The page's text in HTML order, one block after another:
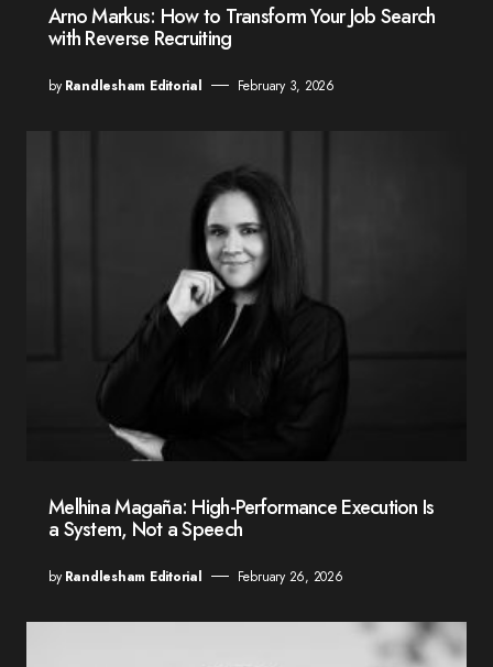
Arno Markus: How to Transform Your Job Search
with Reverse Recruiting
by Randlesham Editorial February 3, 2026
Melhina Magaña: High-Performance Execution Is
a System, Not a Speech
by Randlesham Editorial February 26, 2026